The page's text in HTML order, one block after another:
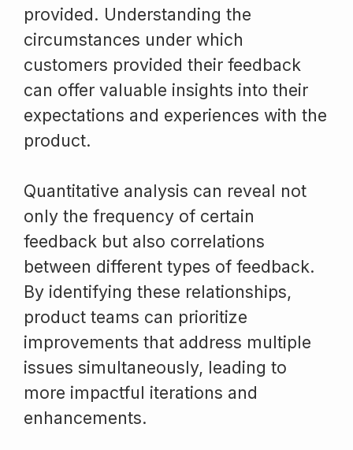
provided. Understanding the
circumstances under which
customers provided their feedback
can offer valuable insights into their
expectations and experiences with the
product.
Quantitative analysis can reveal not
only the frequency of certain
feedback but also correlations
between different types of feedback.
By identifying these relationships,
product teams can prioritize
improvements that address multiple
issues simultaneously, leading to
more impactful iterations and
enhancements.